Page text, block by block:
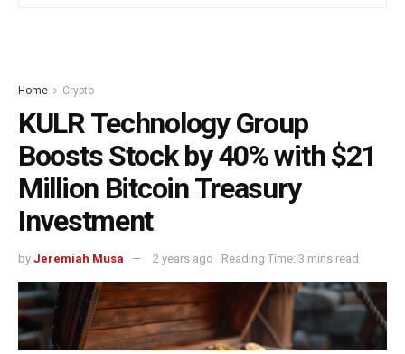
Home Crypto
KULR Technology Group
Boosts Stock by 40% with $21
Million Bitcoin Treasury
Investment
by Jeremiah Musa 2 years ago Reading Time: 3 mins read